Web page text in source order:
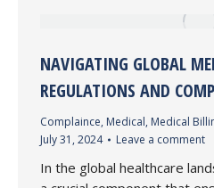
NAVIGATING GLOBAL
REGULATIONS AND
Complaince, Medical, Medical
July 31, 2024
Leave a comment
In the global healthcare